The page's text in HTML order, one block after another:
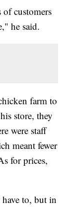
customers
he said.
farm to
store, they
were staff
meant fewer
for prices,
to, but in